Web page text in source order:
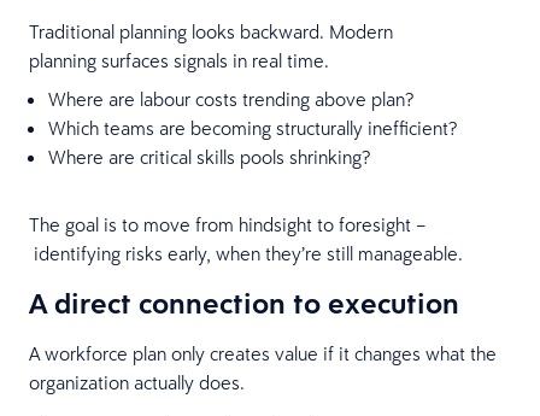
Traditional planning looks backward. Modern
planning surfaces signals in real time.
Where are labour costs trending above plan?
Which teams are becoming structurally inefficient?
Where are critical skills pools shrinking?
The goal is to move from hindsight to foresight –
identifying risks early, when they’re still manageable.
A direct connection to execution
A workforce plan only creates value if it changes what the
organization actually does.